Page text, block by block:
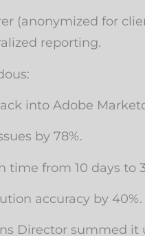
(anonymized for
reporting.
into Adobe
by 78%.
time from 10 days to
accuracy by 40%.
Director summed it